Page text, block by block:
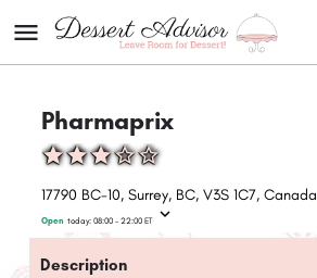
Pharmaprix
17790 BC-10, Surrey, BC, V3S 1C7, Canada
Open today: 08:00 - 22:00 ET
Description